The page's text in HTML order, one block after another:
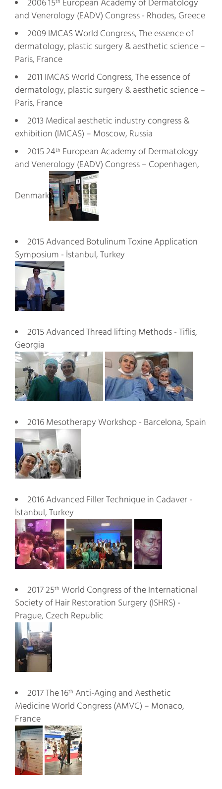
2006 15 European Academy of Dermatology
and Venerology (EADV) Congress - Rhodes, Greece
2009 IMCAS World Congress, The essence of
dermatology, plastic surgery & aesthetic science –
Paris, France
2011 IMCAS World Congress, The essence of
dermatology, plastic surgery & aesthetic science –
Paris, France
2013 Medical aesthetic industry congress &
exhibition (IMCAS) – Moscow, Russia
2015 24th European Academy of Dermatology
and Venerology (EADV) Congress – Copenhagen,
Denmark
2015 Advanced Botulinum Toxine Application
Symposium - İstanbul, Turkey
2015 Advanced Thread lifting Methods - Tiflis,
Georgia
2016 Mesotherapy Workshop - Barcelona, Spain
2016 Advanced Filler Technique in Cadaver -
İstanbul, Turkey
2017 25th World Congress of the International
Society of Hair Restoration Surgery (ISHRS) -
Prague, Czech Republic
2017 The 16th Anti-Aging and Aesthetic
Medicine World Congress (AMVC) – Monaco,
France